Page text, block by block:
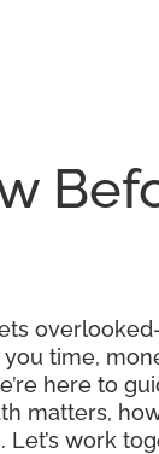
time,
here to
matters,
work